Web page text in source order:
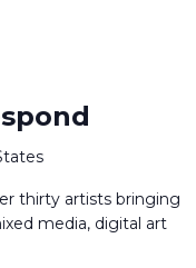
thirty artists bringing
media, digital art